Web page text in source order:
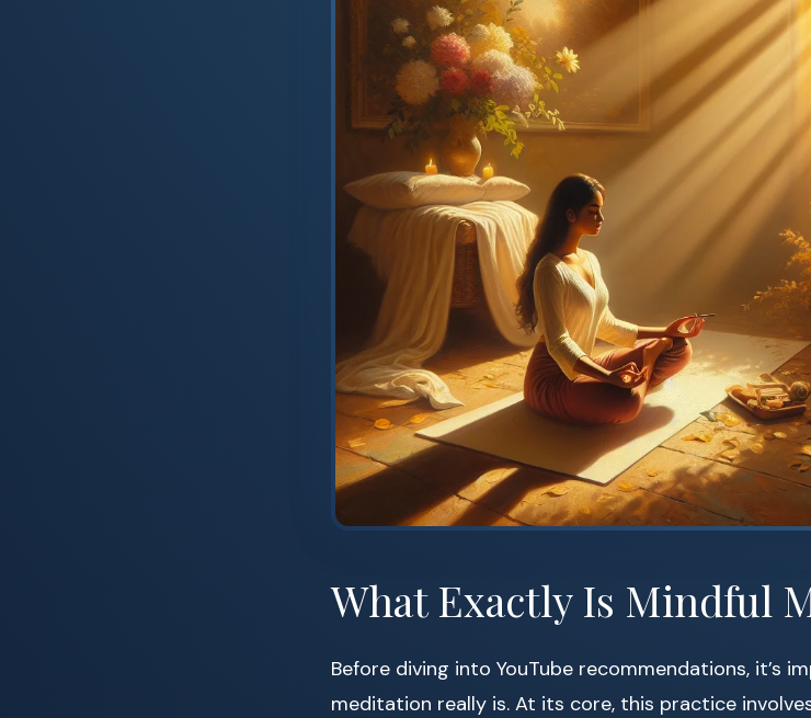
What Exactly Is Mindful
Before diving into YouTube recommendations, it’s
meditation really is. At its core, this practice